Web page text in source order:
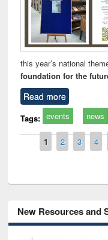
this year’s national
foundation for the future"
Read more
Tags: events news
Pages
1 2 3 4
New Resources and